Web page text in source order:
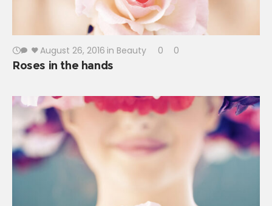
August 26, 2016 in Beauty 0 0
Roses in the hands